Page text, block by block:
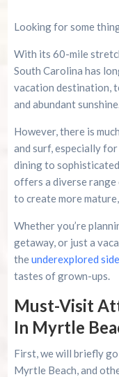
Family
River Island
From The
Myrtle Beach
Looking for some
With its 60-mile
South Carolina has
vacation destination,
and abundant
However, there is
and surf, especially
dining to
offers a diverse
to create more
Whether you’re
getaway, or just a
theunderexplored
tastes of grown-ups.
Must-Visit
In Myrtle
First, we will briefly
Myrtle Beach, and